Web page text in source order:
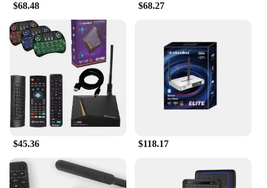
$68.48 $68.27
$45.36 $118.17